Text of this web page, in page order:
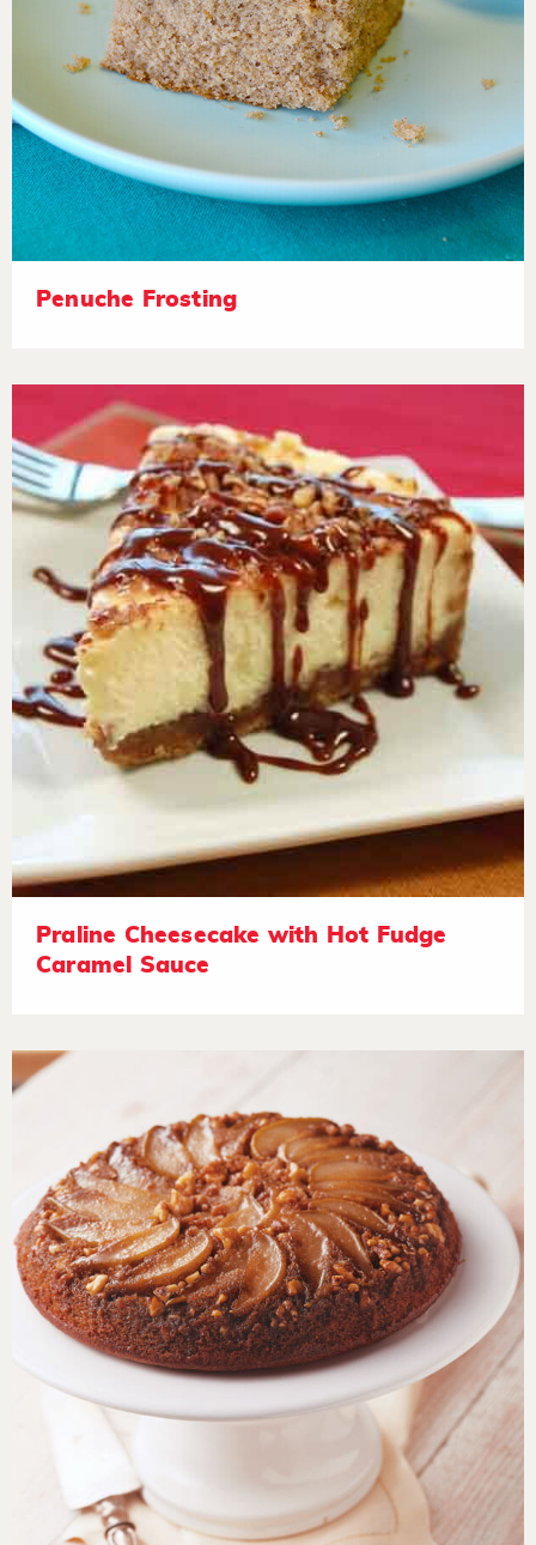
Penuche Frosting
Praline Cheesecake with Hot Fudge
Caramel Sauce